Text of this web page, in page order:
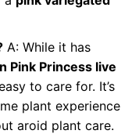
A: While it has
Pink Princess live
to care for. It’s
plant experience
aroid plant care.